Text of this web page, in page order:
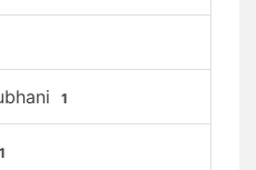
1
1